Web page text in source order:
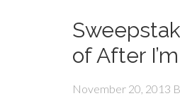
of After
November 20, 2013